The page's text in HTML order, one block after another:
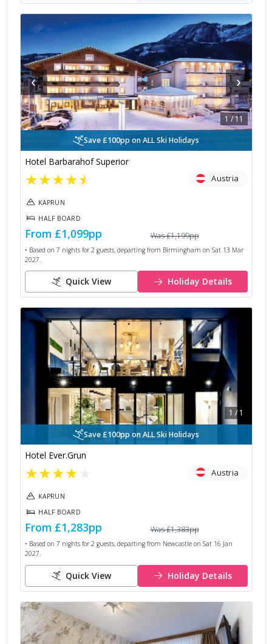
‹ ›
1 /11
Save £100pp on ALL Ski Holidays
Hotel Barbarahof Superior
★★★★★ Austria
KAPRUN
HALF BOARD
From £1,099pp Was£1,199pp
• Based on 7 nights for 2 guests, departing from Birmingham on Sat 13 Mar
2027
Quick View Holiday Details
1 /1
Save £100pp on ALL Ski Holidays
Hotel Ever.Grun
★★★★ Austria
KAPRUN
HALF BOARD
From £1,283pp Was£1,383pp
• Based on 7 nights for 2 guests, departing from Newcastle on Sat 16 Jan
2027.
Quick View Holiday Details